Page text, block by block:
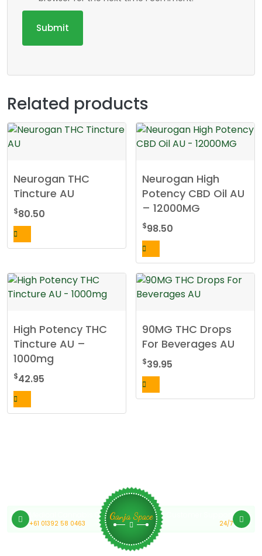
Related products
Neurogan THC
Tincture AU
$80.50
Neurogan High
Potency CBD Oil AU
– 12000MG
$98.50
High Potency THC
Tincture AU –
1000mg
$42.95
90MG THC Drops
For Beverages AU
$39.95
Medical Cannabis Online Australia
+61 01392 58 0463
Ganja Space
24/7